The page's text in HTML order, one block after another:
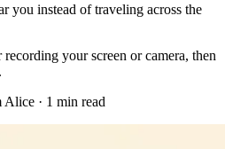
you instead of traveling across the
your screen or camera, then
Alice · 1 min read